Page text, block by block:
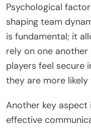
Psychological
shaping team
is fundamental; it
rely on one another
players feel secure
they are more
Another key aspect
effective